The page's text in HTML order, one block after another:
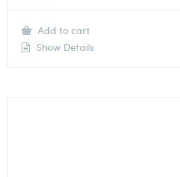
Add to cart
Show Details